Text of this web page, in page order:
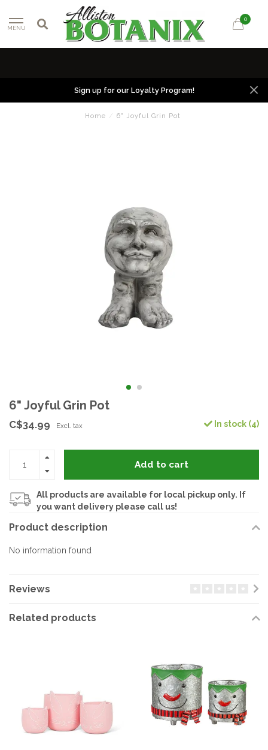
MENU
0
Sign up for our Loyalty Program!
Home / 6" Joyful Grin Pot
6" Joyful Grin Pot
C$34.99 Excl. tax In stock (4)
Add to cart
All products are available for local pickup only. If
you want delivery please call us!
Product description
No information found
Reviews
Related products